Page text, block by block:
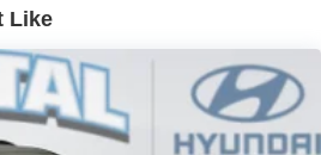
Like